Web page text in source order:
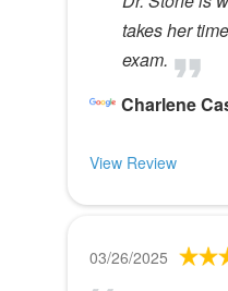
takes her
exam.
Charlene
View Review
03/26/2025